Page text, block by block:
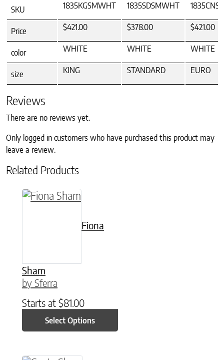
SKU 1835KGSMWHT 1835SDSMWHT
Price $421.00 $378.00 $421.00
color WHITE WHITE WHITE
size KING STANDARD EURO
Reviews
There are no reviews yet.
Only logged in customers who have purchased this product may
leave a review.
Related Products
Fiona
Sham
by Sferra
Starts at $81.00
Select Options
This product has multiple variants. The